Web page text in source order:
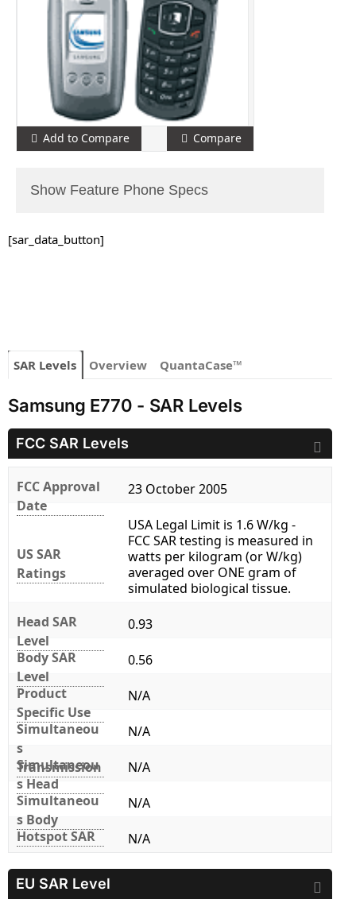
Add to Compare Compare
Show Feature Phone Specs
[sar_data_button]
SAR Levels Overview QuantaCase™
Samsung E770 - SAR Levels
FCC SAR Levels
FCC Approval
Date
23 October 2005
US SAR
Ratings
USA Legal Limit is 1.6 W/kg -
FCC SAR testing is measured in
watts per kilogram (or W/kg)
averaged over ONE gram of
simulated biological tissue.
Head SAR
Level
0.93
Body SAR
Level
0.56
Product
Specific Use
N/A
Simultaneou
s
Transmission
N/A
Simultaneou
s Head
N/A
Simultaneou
s Body
N/A
Hotspot SAR
N/A
EU SAR Level